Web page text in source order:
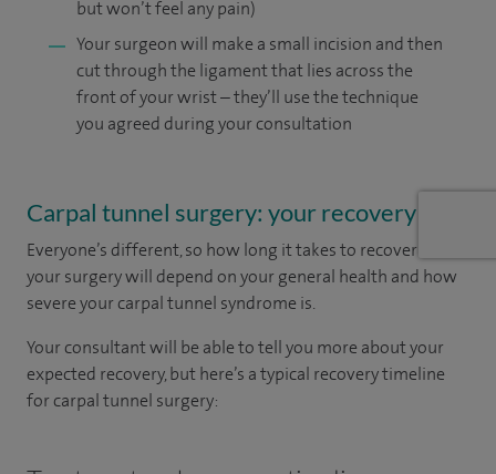
but won’t feel any pain)
Your surgeon will make a small incision and then
cut through the ligament that lies across the
front of your wrist – they’ll use the technique
you agreed during your consultation
Carpal tunnel surgery: your recovery
Everyone’s different, so how long it takes to recover from
your surgery will depend on your general health and how
severe your carpal tunnel syndrome is.
Your consultant will be able to tell you more about your
expected recovery, but here’s a typical recovery timeline
for carpal tunnel surgery: